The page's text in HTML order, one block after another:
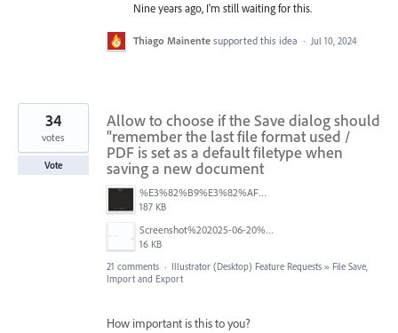
Nine years ago, I'm still waiting for this.
Thiago Mainente supported this idea · Jul 10, 2024
Allow to choose if the Save dialog should
"remember the last file format used /
PDF is set as a default filetype when
saving a new document
%E3%82%B9%E3%82%AF%E3%83%AA%E3%83%BC%E3%83%B3%E3%82%B7%E3%83%A7%E3%83%83%E3%83%88%202025-08-16%2022.09.22.png
187 KB
Screenshot%202025-06-20%20at%202.33.08%E2%80%AFPM.jpg
16 KB
34
votes
Vote
21 comments · Illustrator (Desktop) Feature Requests » File Save,
Import and Export
How important is this to you?